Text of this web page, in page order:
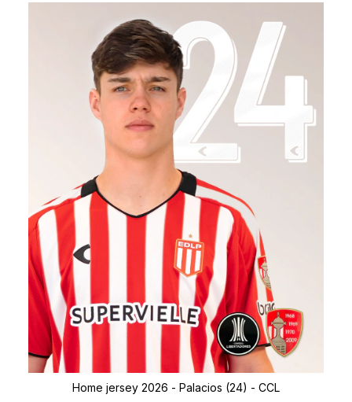
Home jersey 2026 - Palacios (24) - CCL